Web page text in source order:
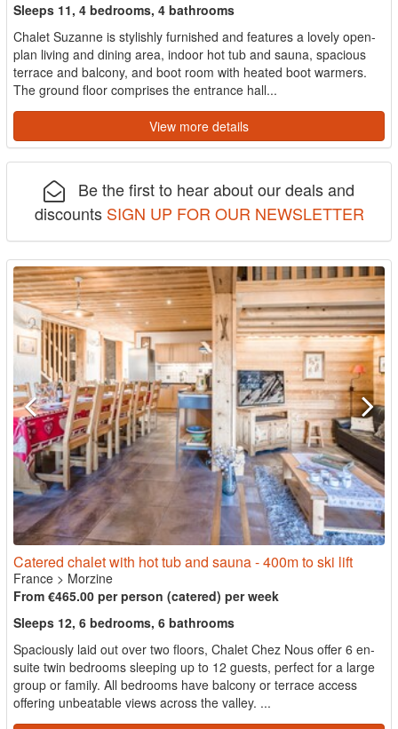
Sleeps 11, 4 bedrooms, 4 bathrooms
Chalet Suzanne is stylishly furnished and features a lovely open-
plan living and dining area, indoor hot tub and sauna, spacious
terrace and balcony, and boot room with heated boot warmers.
The ground floor comprises the entrance hall...
View more details
Be the first to hear about our deals and
discounts SIGN UP FOR OUR NEWSLETTER
Catered chalet with hot tub and sauna - 400m to ski lift
France > Morzine
From €465.00 per person (catered) per week
Sleeps 12, 6 bedrooms, 6 bathrooms
Spaciously laid out over two floors, Chalet Chez Nous offer 6 en-
suite twin bedrooms sleeping up to 12 guests, perfect for a large
group or family. All bedrooms have balcony or terrace access
offering unbeatable views across the valley. ...